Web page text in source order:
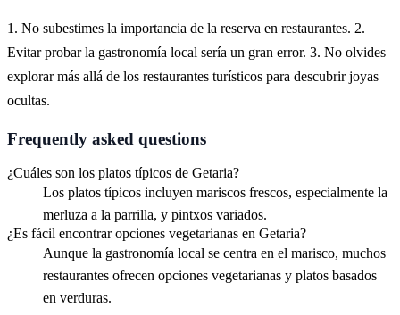
1. No subestimes la importancia de la reserva en restaurantes. 2.
Evitar probar la gastronomía local sería un gran error. 3. No olvides
explorar más allá de los restaurantes turísticos para descubrir joyas
ocultas.
Frequently asked questions
¿Cuáles son los platos típicos de Getaria?
Los platos típicos incluyen mariscos frescos, especialmente la
merluza a la parrilla, y pintxos variados.
¿Es fácil encontrar opciones vegetarianas en Getaria?
Aunque la gastronomía local se centra en el marisco, muchos
restaurantes ofrecen opciones vegetarianas y platos basados
en verduras.